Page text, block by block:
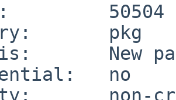
50504
pkg
New
no
non-